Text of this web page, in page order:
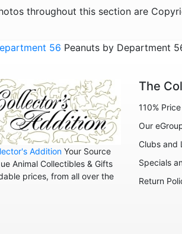
throughout this section are
56 Peanuts by Department
Addition Your Source
Animal Collectibles & Gifts
prices, from all over the
The
110%
Our
Clubs and
Specials
Return